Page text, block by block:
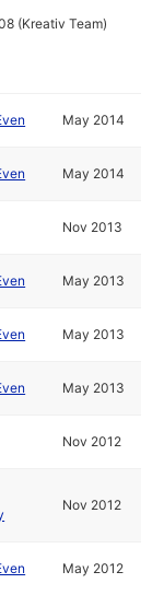
(Kreativ Team)
May 2014
May 2014
Nov 2013
May 2013
May 2013
May 2013
Nov 2012
Nov 2012
May 2012